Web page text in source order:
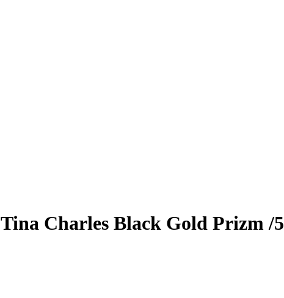
Tina Charles Black Gold Prizm/5